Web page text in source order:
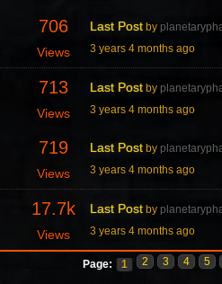
706
Views
Last Post by
3 years 4 months ago
713
Views
Last Post by
3 years 4 months ago
719
Views
Last Post by
3 years 4 months ago
17.7k
Views
Last Post by
3 years 4 months ago
Page: 1 2 3 4 5